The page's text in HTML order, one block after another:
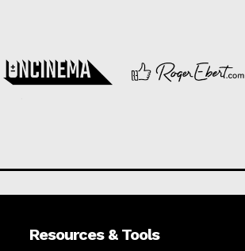
Resources & Tools